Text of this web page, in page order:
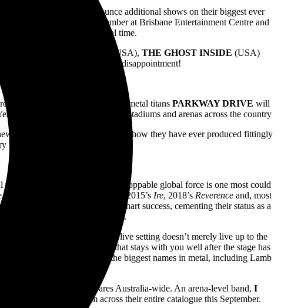
are thrilled to announce additional shows on their biggest ever
on Wednesday 18 September at Brisbane Entertainment Centre and
1 May at 10am local time.
special guests (USA), THE GHOST INSIDE (USA)
your ticket now to avoid disappointment!
Bay. Now in 2024, Australian metal titans PARKWAY DRIVE will
Anniversary Tour set to ignite stadiums and arenas across the country
production; the band’s biggest show they have ever produced fittingly
Tour.
underdogs into becoming an unstoppable global force is one most could
ARIA Albums Chart courtesy of 2015’s Ire, 2018’s Reverence and, most
also garnered worldwide chart success, cementing their status as a
thousands of live performances.
‘s formidable reputation in a live setting doesn’t merely live up to the
DRIVE
performance is one that stays with you well after the stage has
shows with some of the biggest names in metal, including Lamb
unleash their towering wares Australia-wide. An arena-level band, I
playing hits from across their entire catalogue this September.